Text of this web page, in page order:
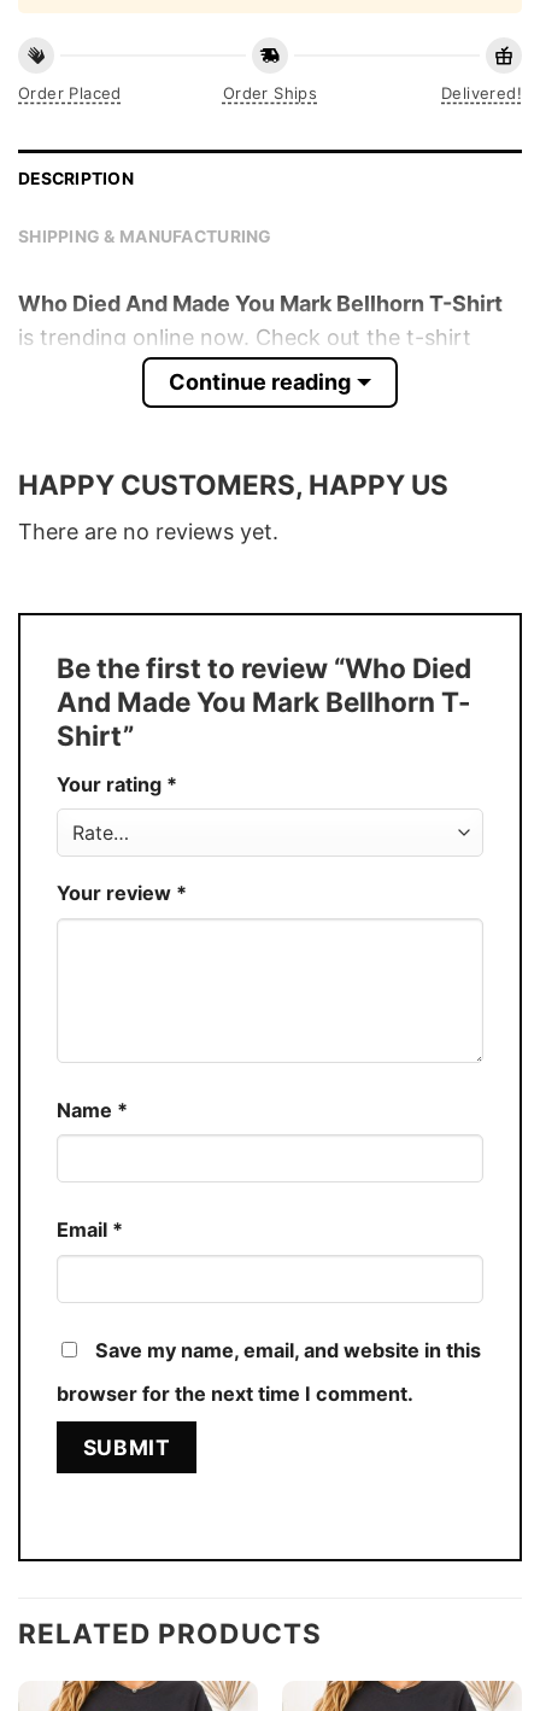
Order Placed Order Ships Delivered!
DESCRIPTION
SHIPPING & MANUFACTURING
Who Died And Made You Mark Bellhorn T-Shirt
is trending online now. Check out the t-shirt
Material 100% Cotton
Color Various Colors
T-Shirt, Hoodie, Sweatshirt, Long Sleeve,
Discount
Buy More, Save More � Discount up to
30%
Production
Store You Know You Love Fashion
Continue reading
HAPPY CUSTOMERS, HAPPY US
There are no reviews yet.
Be the first to review “Who Died
And Made You Mark Bellhorn T-
Shirt”
Your rating *
Your review *
Name *
Email *
Save my name, email, and website in this
browser for the next time I comment.
RELATED PRODUCTS